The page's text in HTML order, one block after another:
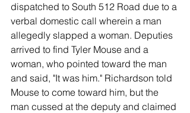
dispatched to South 512 Road due to a
verbal domestic call wherein a man
allegedly slapped a woman. Deputies
arrived to find Tyler Mouse and a
woman, who pointed toward the man
and said, "It was him." Richardson told
Mouse to come toward him, but the
man cussed at the deputy and claimed